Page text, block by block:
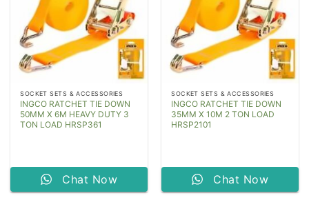
SOCKET SETS & ACCESSORIES
INGCO RATCHET TIE DOWN
50MM X 6M HEAVY DUTY 3
TON LOAD HRSP361
Chat Now
SOCKET SETS & ACCESSORIES
INGCO RATCHET TIE DOWN
35MM X 10M 2 TON LOAD
HRSP2101
Chat Now